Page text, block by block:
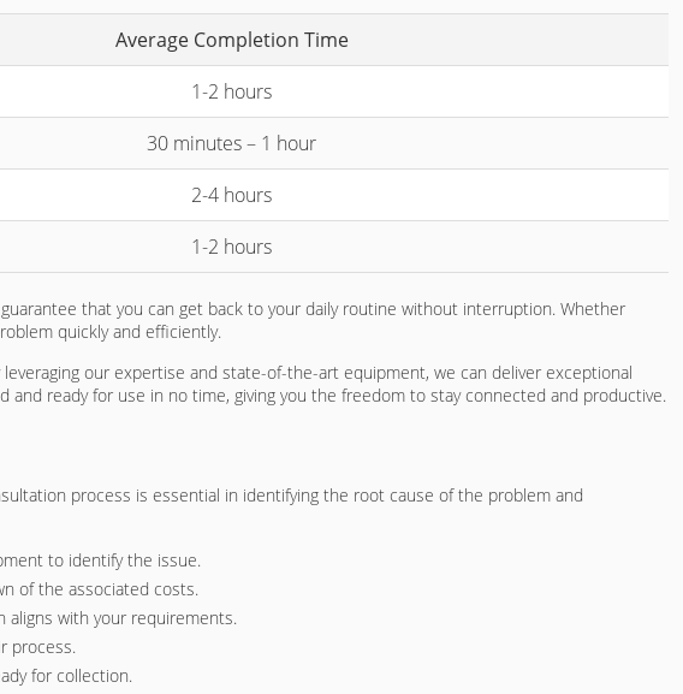
Average Completion Time
1-2 hours
30 minutes – 1 hour
2-4 hours
1-2 hours
that you can get back to your daily routine without interruption. Whether
quickly and efficiently.
our expertise and state-of-the-art equipment, we can deliver exceptional
ready for use in no time, giving you the freedom to stay connected and productive.
process is essential in identifying the root cause of the problem and
to identify the issue.
of the associated costs.
with your requirements.
process.
for collection.